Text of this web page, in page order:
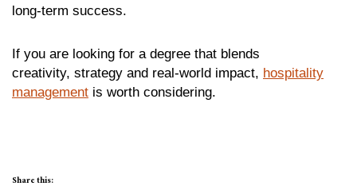
long-term success.
If you are looking for a degree that blends
creativity, strategy and real-world impact, hospitality
management is worth considering.
Share this: